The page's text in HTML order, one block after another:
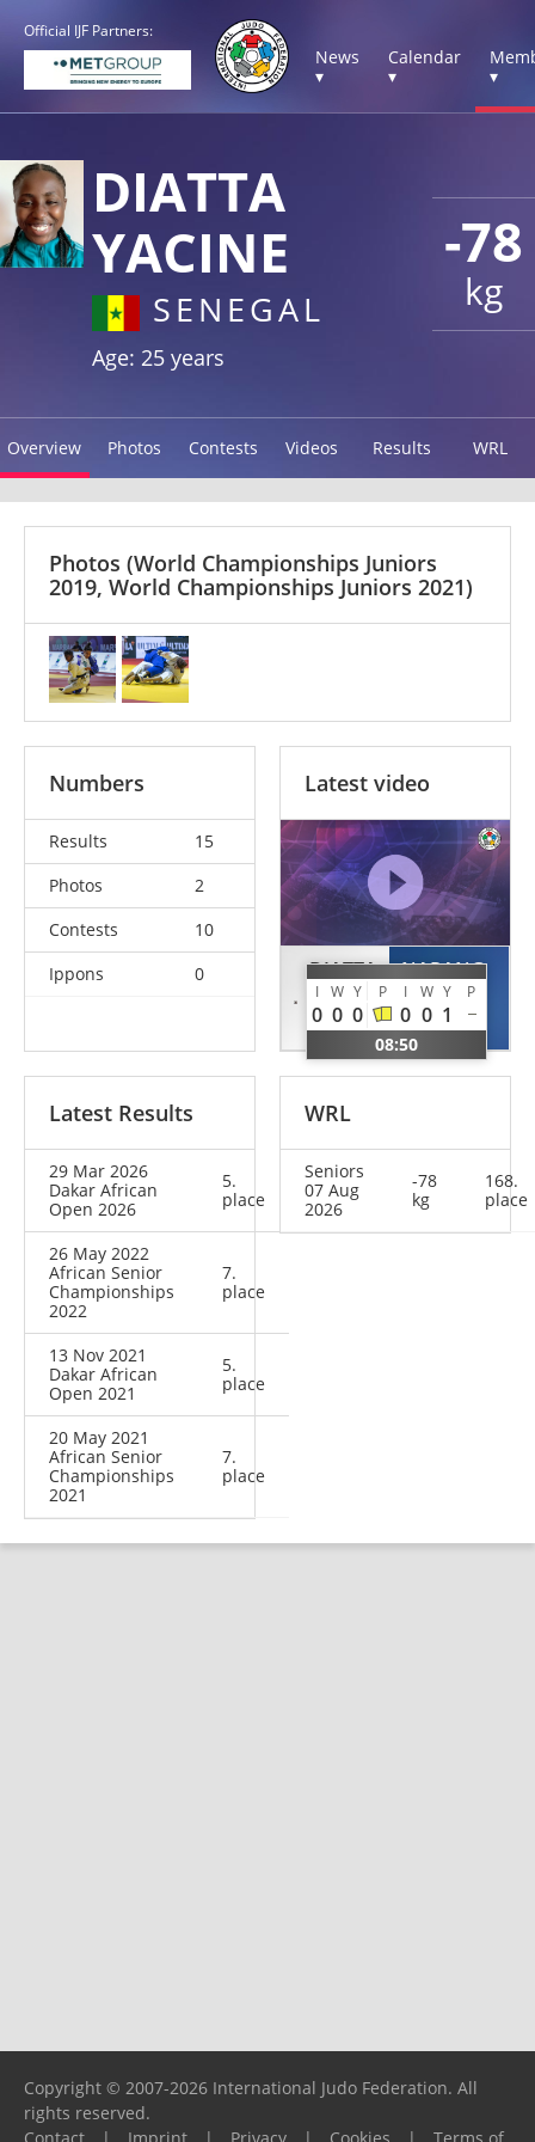
Official IJF Partners:
News
▾
Calendar
▾
▾
-78
kg
DIATTA
YACINE
SENEGAL
Age: 25 years
Overview Photos Contests Videos Results WRL
Photos (World Championships Juniors
2019, World Championships Juniors 2021)
Numbers
Results
15
Photos
2
Contests
10
Ippons
0
Latest video
DIATTA
Yacine
SEN
I W Y P I W Y P
0 0 0 0 0 1
08:50
NARANG
Ishroop
IND
Latest Results
29 Mar 2026
Dakar African
Open 2026
5.
place
26 May 2022
African Senior
Championships
2022
7.
place
13 Nov 2021
Dakar African
Open 2021
5.
place
20 May 2021
African Senior
Championships
2021
7.
place
WRL
Seniors
07 Aug
2026
-78
kg
168.
place
Copyright © 2007-2026 International Judo Federation. All
rights reserved.